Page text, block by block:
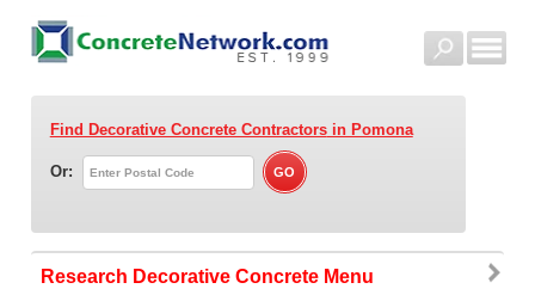
Find Decorative Concrete Contractorsin Pomona
Or:
Research Decorative Concrete